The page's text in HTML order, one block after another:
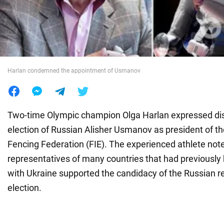
World
Harlan condemned the appointment of Usmanov
Two-time Olympic champion Olga Harlan expressed
election of Russian Alisher Usmanov as president of
Fencing Federation (FIE). The experienced athlete
representatives of many countries that had previously
with Ukraine supported the candidacy of the Russian
election.